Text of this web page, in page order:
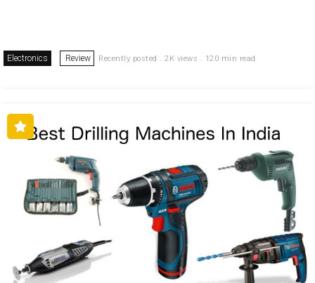
Electronics Review Recently posted . 2K views . 120 min read